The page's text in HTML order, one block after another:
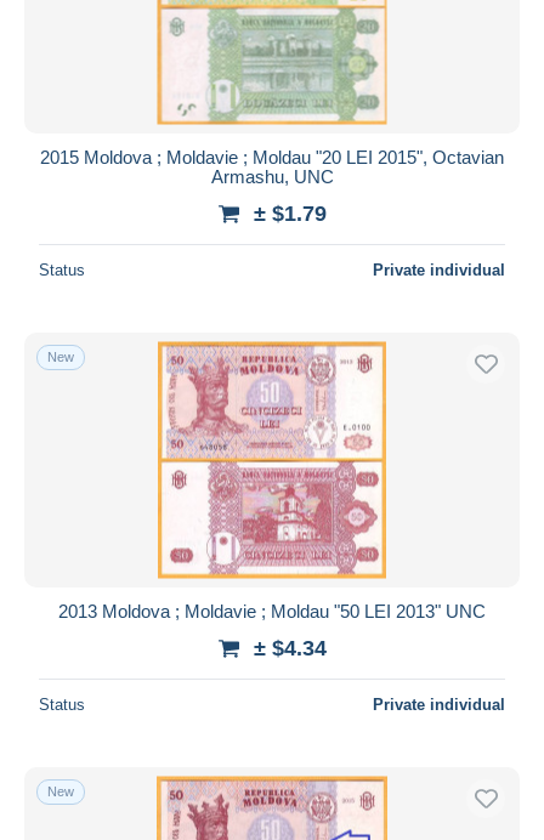
2015 Moldova ; Moldavie ; Moldau "20 LEI 2015", Octavian
Armashu, UNC
± $1.79
Status Private individual
New
2013 Moldova ; Moldavie ; Moldau "50 LEI 2013" UNC
± $4.34
Status Private individual
New